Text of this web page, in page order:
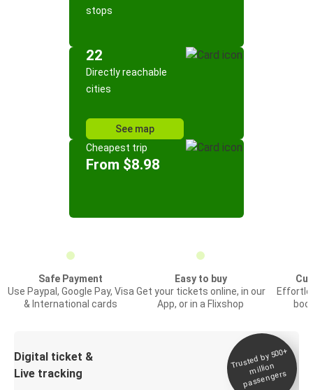
stops
22
Directly reachable
cities
See map
Cheapest trip
From $8.98
Safe Payment
Use Paypal, Google Pay, Visa
& International cards
Easy to buy
Get your tickets online, in our
App, or in a Flixshop
Digital ticket &
Live tracking
Trusted by 500+
million
passengers